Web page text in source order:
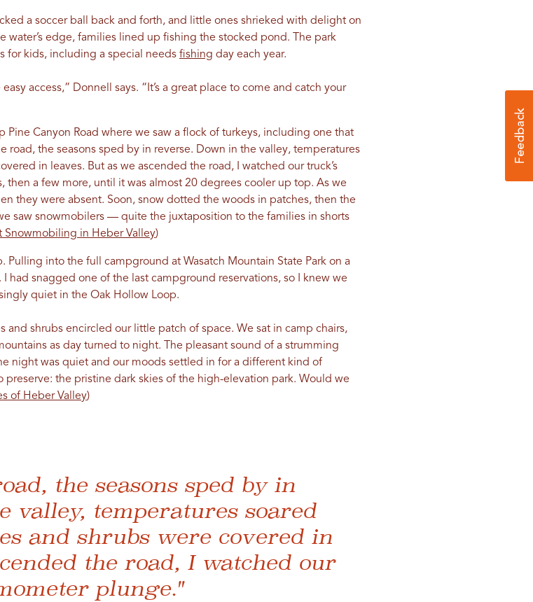
a soccer ball back and forth, and little ones shrieked with delight on
edge, families lined up fishing the stocked pond. The park
for kids, including a special needs fishing day each year.
access,” Donnell says. “It’s a great place to come and catch your
Canyon Road where we saw a flock of turkeys, including one that
road, the seasons sped by in reverse. Down in the valley, temperatures
in leaves. But as we ascended the road, I watched our truck’s
a few more, until it was almost 20 degrees cooler up top. As we
they were absent. Soon, snow dotted the woods in patches, then the
saw snowmobilers — quite the juxtaposition to the families in shorts
Snowmobiling in Heber Valley)
into the full campground at Wasatch Mountain State Park on a
had snagged one of the last campground reservations, so I knew we
quiet in the Oak Hollow Loop.
and shrubs encircled our little patch of space. We sat in camp chairs,
as day turned to night. The pleasant sound of a strumming
night was quiet and our moods settled in for a different kind of
the pristine dark skies of the high-elevation park. Would we
of Heber Valley)
the seasons sped by in
valley, temperatures soared
and shrubs were covered in
the road, I watched our
plunge."